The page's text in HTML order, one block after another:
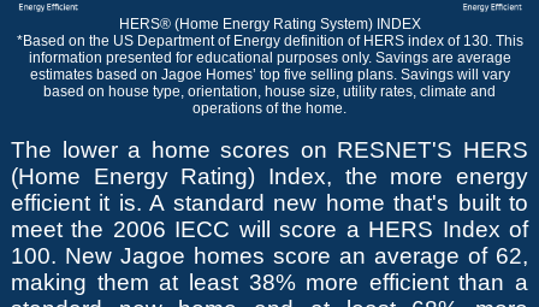
HERS® (Home Energy Rating System) INDEX
*Based on the US Department of Energy definition of HERS index of 130. This
information presented for educational purposes only. Savings are average
estimates based on Jagoe Homes’ top five selling plans. Savings will vary
based on house type, orientation, house size, utility rates, climate and
operations of the home.
The lower a home scores on RESNET'S HERS
(Home Energy Rating) Index, the more energy
efficient it is. A standard new home that's built to
meet the 2006 IECC will score a HERS Index of
100. New Jagoe homes score an average of 62,
making them at least 38% more efficient than a